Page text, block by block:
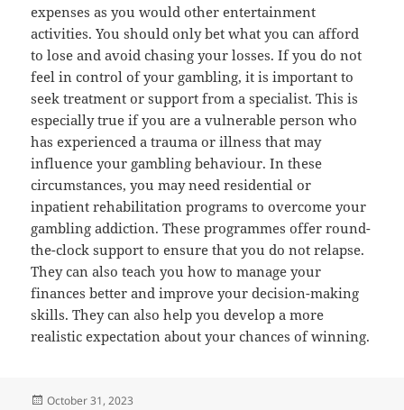
expenses as you would other entertainment
activities. You should only bet what you can afford
to lose and avoid chasing your losses. If you do not
feel in control of your gambling, it is important to
seek treatment or support from a specialist. This is
especially true if you are a vulnerable person who
has experienced a trauma or illness that may
influence your gambling behaviour. In these
circumstances, you may need residential or
inpatient rehabilitation programs to overcome your
gambling addiction. These programmes offer round-
the-clock support to ensure that you do not relapse.
They can also teach you how to manage your
finances better and improve your decision-making
skills. They can also help you develop a more
realistic expectation about your chances of winning.
Posted
October 31, 2023